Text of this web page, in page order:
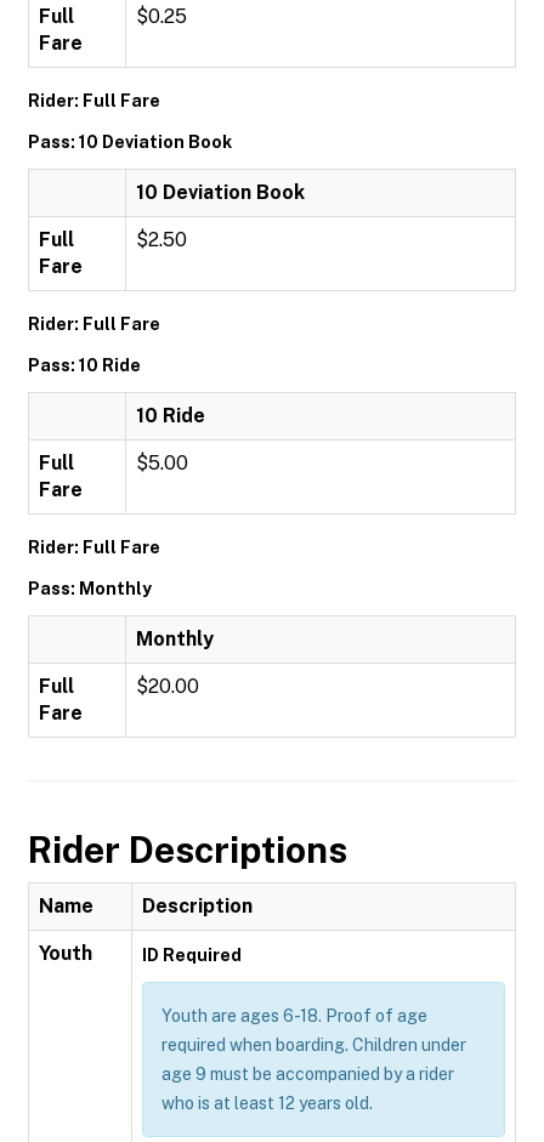
Full
Fare
$0.25
Rider: Full Fare
Pass: 10 Deviation Book
10 Deviation Book
Full
Fare
$2.50
Rider: Full Fare
Pass: 10 Ride
10 Ride
Full
Fare
$5.00
Rider: Full Fare
Pass: Monthly
Monthly
Full
Fare
$20.00
Rider Descriptions
Name Description
Youth ID Required
Youth are ages 6-18. Proof of age
required when boarding. Children under
age 9 must be accompanied by a rider
who is at least 12 years old.